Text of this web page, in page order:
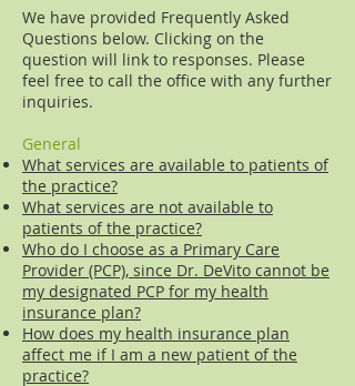
We have provided Frequently Asked
Questions below. Clicking on the
question will link to responses. Please
feel free to call the office with any further
inquiries.
General
What services are available to patients of
the practice?
What services are not available to
patients of the practice?
Who do I choose as a Primary Care
Provider (PCP), since Dr. DeVito cannot be
my designated PCP for my health
insurance plan?
How does my health insurance plan
affect me if I am a new patient of the
practice?